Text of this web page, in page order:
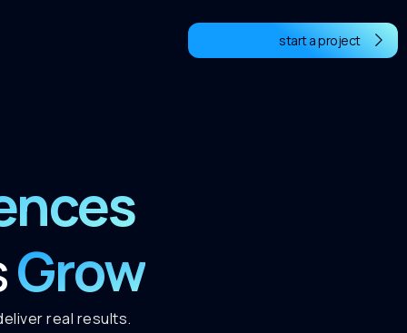
start a project
Grow
real results.